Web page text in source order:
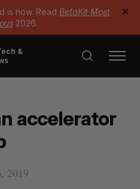
is now. Read BetaKit Most
2026.
✕
&
accelerator
2019